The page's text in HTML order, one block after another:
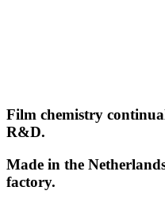
Film chemistry
R&D.
Made in the
factory.